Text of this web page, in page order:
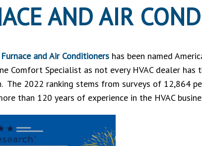
AND AIR
and Air Conditioners has been named
Comfort Specialist as not every HVAC dealer
2022 ranking stems from surveys of 12,864
than 120 years of experience in the HVAC